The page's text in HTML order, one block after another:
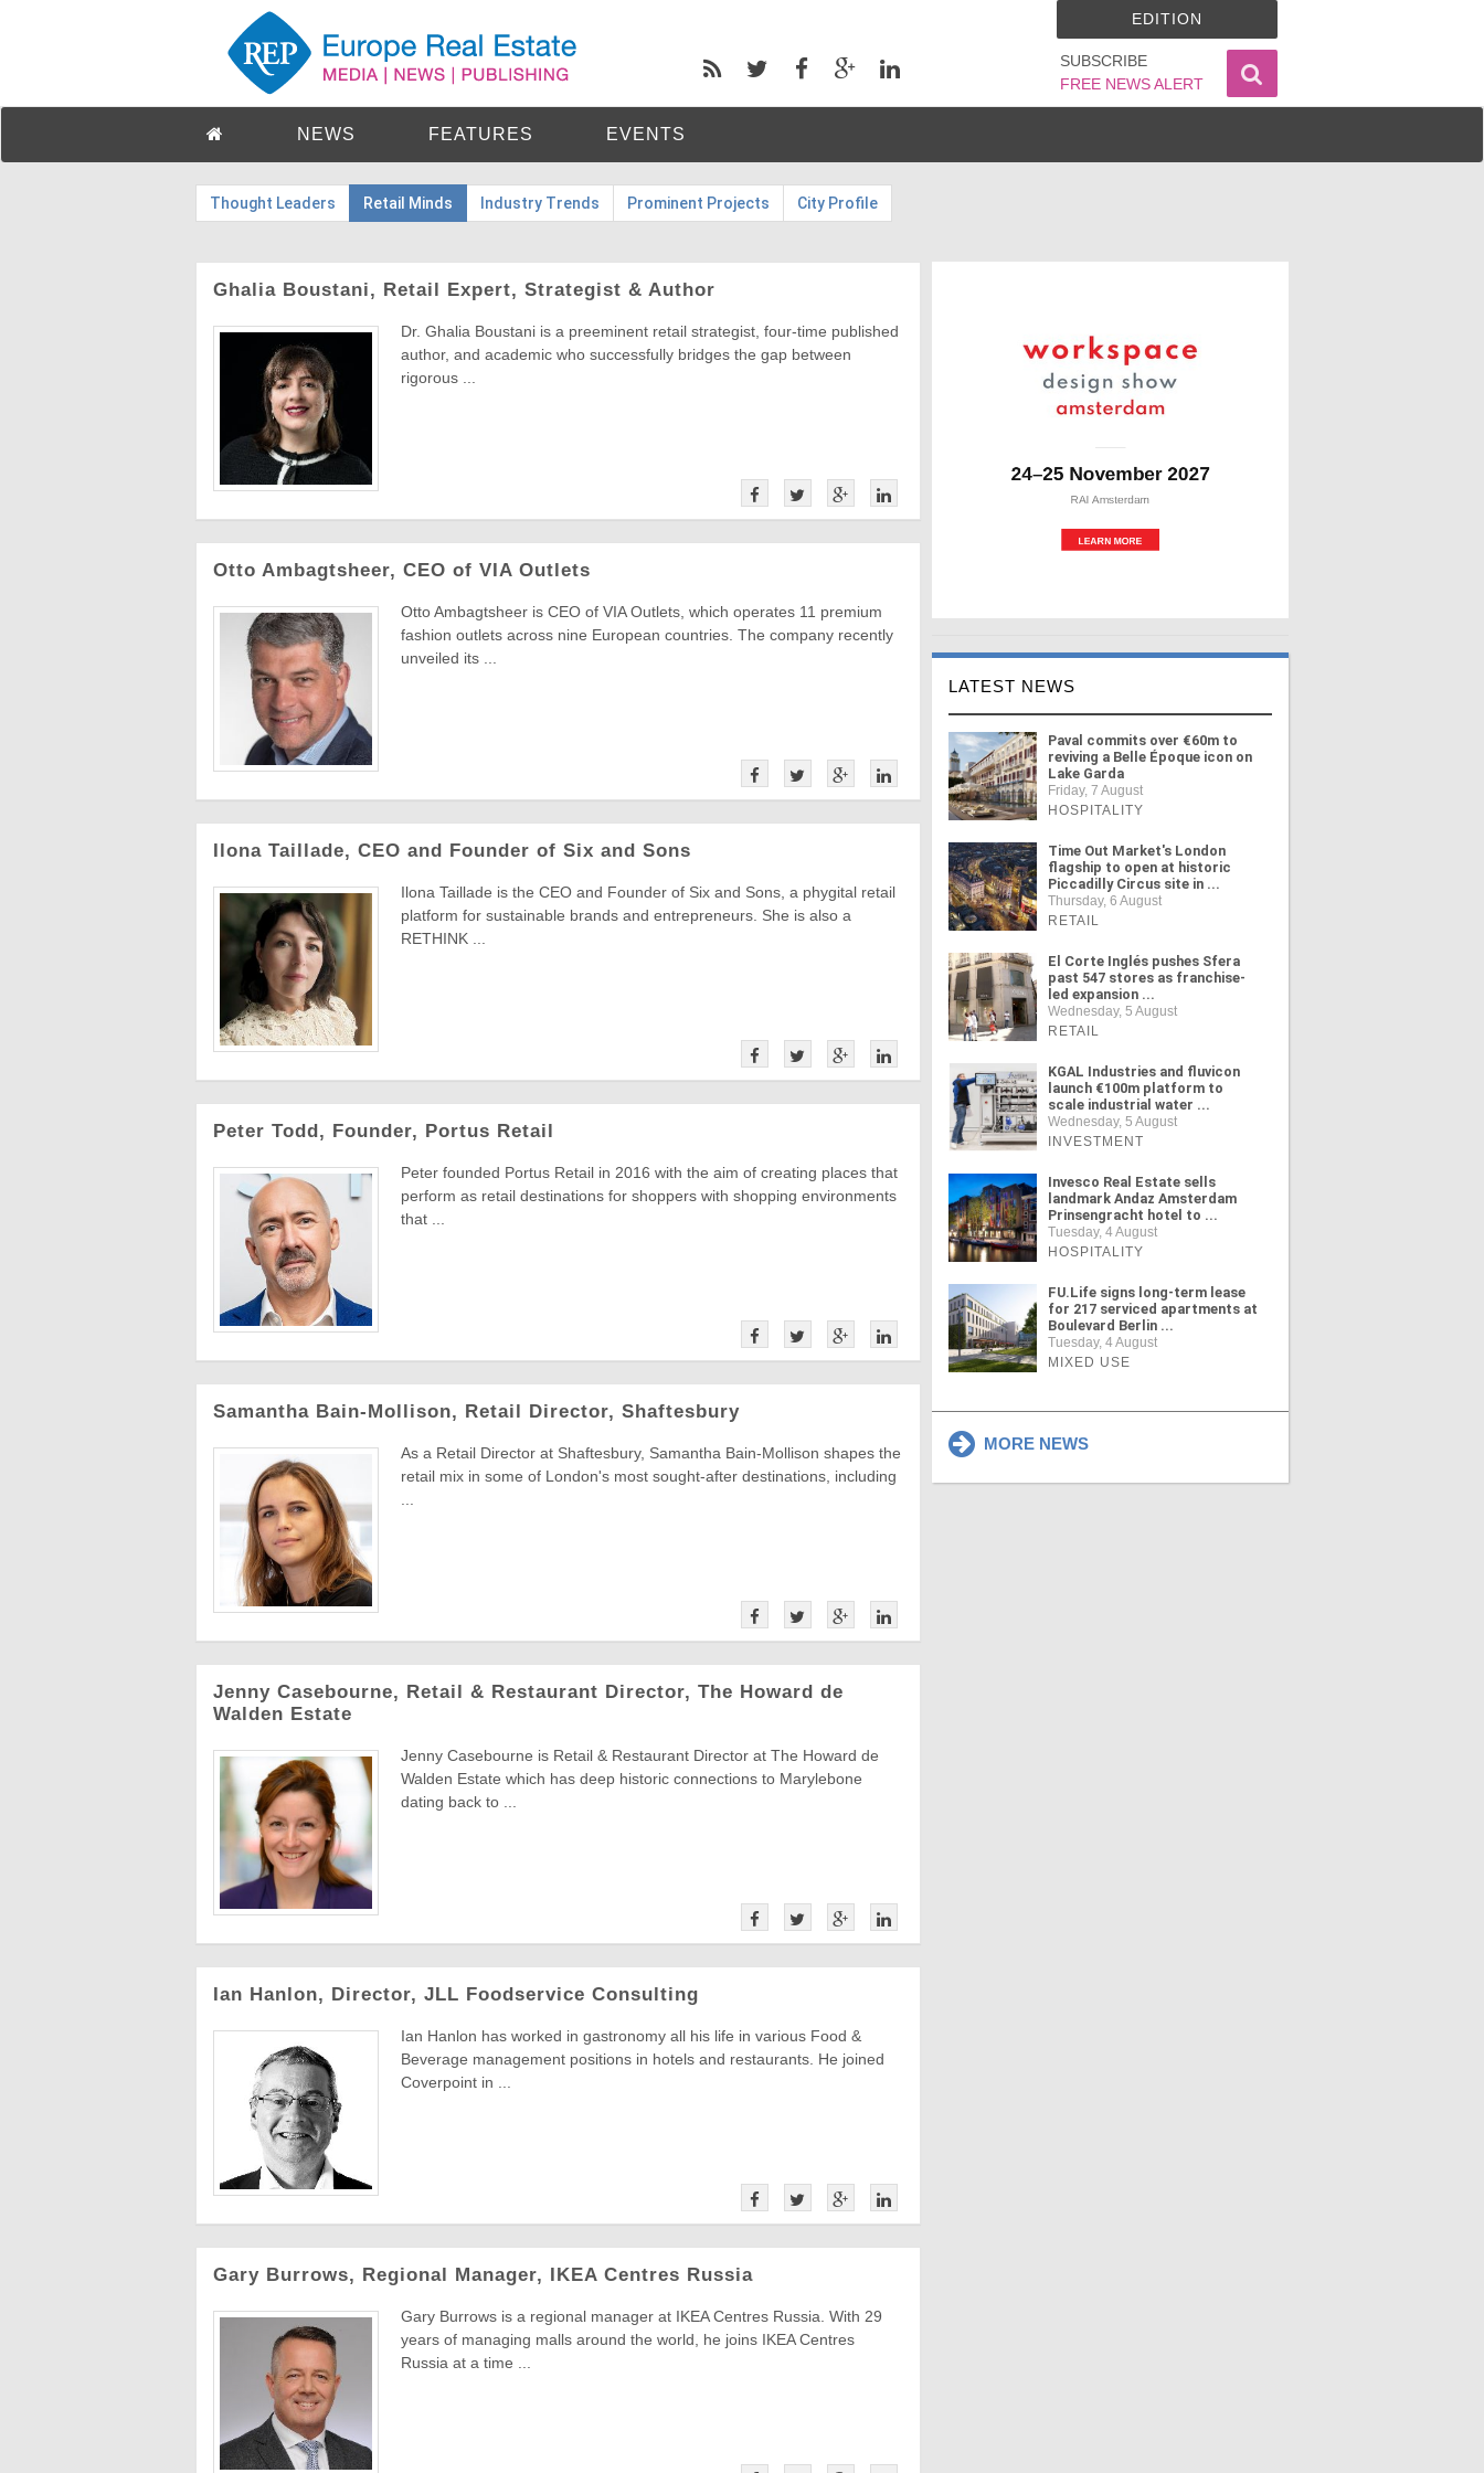
SUBSCRIBE
FREE NEWS ALERT
EDITION
NEWS FEATURES EVENTS
Thought Leaders Retail Minds Industry Trends Prominent Projects City Profile
Ghalia Boustani, Retail Expert, Strategist & Author
Dr. Ghalia Boustani is a preeminent retail strategist, four-time published
author, and academic who successfully bridges the gap between
rigorous ...
Otto Ambagtsheer, CEO of VIA Outlets
Otto Ambagtsheer is CEO of VIA Outlets, which operates 11 premium
fashion outlets across nine European countries. The company recently
unveiled its ...
Ilona Taillade, CEO and Founder of Six and Sons
Ilona Taillade is the CEO and Founder of Six and Sons, a phygital retail
platform for sustainable brands and entrepreneurs. She is also a
RETHINK ...
Peter Todd, Founder, Portus Retail
Peter founded Portus Retail in 2016 with the aim of creating places that
perform as retail destinations for shoppers with shopping environments
that ...
Samantha Bain-Mollison, Retail Director, Shaftesbury
As a Retail Director at Shaftesbury, Samantha Bain-Mollison shapes the
retail mix in some of London's most sought-after destinations, including
Jenny Casebourne, Retail & Restaurant Director, The Howard de
Walden Estate
Jenny Casebourne is Retail & Restaurant Director at The Howard de
Walden Estate which has deep historic connections to Marylebone
dating back to ...
Ian Hanlon, Director, JLL Foodservice Consulting
Ian Hanlon has worked in gastronomy all his life in various Food &
Beverage management positions in hotels and restaurants. He joined
Coverpoint in ...
Gary Burrows, Regional Manager, IKEA Centres Russia
Gary Burrows is a regional manager at IKEA Centres Russia. With 29
years of managing malls around the world, he joins IKEA Centres
Russia at a time ...
LATEST NEWS
Paval commits over €60m to
reviving a Belle Époque icon on
Lake Garda
Friday, 7 August
HOSPITALITY
Time Out Market's London
flagship to open at historic
Piccadilly Circus site in ...
Thursday, 6 August
RETAIL
El Corte Inglés pushes Sfera
past 547 stores as franchise-
led expansion ...
Wednesday, 5 August
RETAIL
KGAL Industries and fluvicon
launch €100m platform to
scale industrial water ...
Wednesday, 5 August
INVESTMENT
Invesco Real Estate sells
landmark Andaz Amsterdam
Prinsengracht hotel to ...
Tuesday, 4 August
HOSPITALITY
FU.Life signs long-term lease
for 217 serviced apartments at
Boulevard Berlin ...
Tuesday, 4 August
MIXED USE
MORE NEWS